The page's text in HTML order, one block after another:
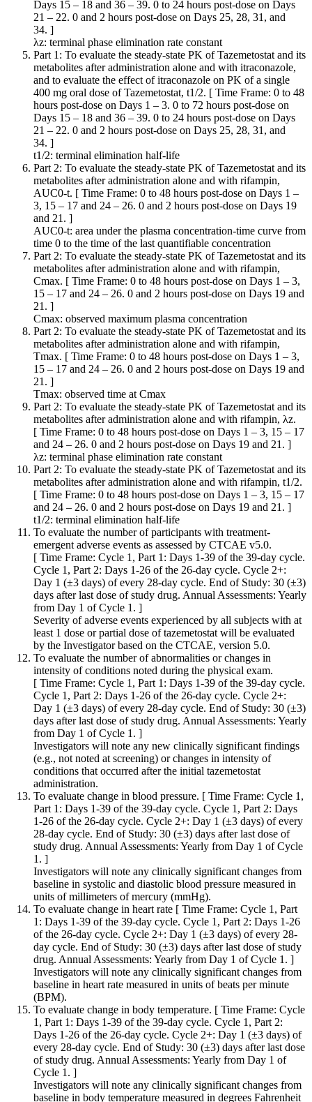
Days 15 – 18 and 36 – 39. 0 to 24 hours post-dose on Days
21 – 22. 0 and 2 hours post-dose on Days 25, 28, 31, and
34. ]
λz: terminal phase elimination rate constant
Part 1: To evaluate the steady-state PK of Tazemetostat and its
metabolites after administration alone and with itraconazole,
and to evaluate the effect of itraconazole on PK of a single
400 mg oral dose of Tazemetostat, t1/2. [ Time Frame: 0 to 48
hours post-dose on Days 1 – 3. 0 to 72 hours post-dose on
Days 15 – 18 and 36 – 39. 0 to 24 hours post-dose on Days
21 – 22. 0 and 2 hours post-dose on Days 25, 28, 31, and
34. ]
t1/2: terminal elimination half-life
Part 2: To evaluate the steady-state PK of Tazemetostat and its
metabolites after administration alone and with rifampin,
AUC0-t. [ Time Frame: 0 to 48 hours post-dose on Days 1 –
3, 15 – 17 and 24 – 26. 0 and 2 hours post-dose on Days 19
and 21. ]
AUC0-t: area under the plasma concentration-time curve from
time 0 to the time of the last quantifiable concentration
Part 2: To evaluate the steady-state PK of Tazemetostat and its
metabolites after administration alone and with rifampin,
Cmax. [ Time Frame: 0 to 48 hours post-dose on Days 1 – 3,
15 – 17 and 24 – 26. 0 and 2 hours post-dose on Days 19 and
21. ]
Cmax: observed maximum plasma concentration
Part 2: To evaluate the steady-state PK of Tazemetostat and its
metabolites after administration alone and with rifampin,
Tmax. [ Time Frame: 0 to 48 hours post-dose on Days 1 – 3,
15 – 17 and 24 – 26. 0 and 2 hours post-dose on Days 19 and
21. ]
Tmax: observed time at Cmax
Part 2: To evaluate the steady-state PK of Tazemetostat and its
metabolites after administration alone and with rifampin, λz.
[ Time Frame: 0 to 48 hours post-dose on Days 1 – 3, 15 – 17
and 24 – 26. 0 and 2 hours post-dose on Days 19 and 21. ]
λz: terminal phase elimination rate constant
Part 2: To evaluate the steady-state PK of Tazemetostat and its
metabolites after administration alone and with rifampin, t1/2.
[ Time Frame: 0 to 48 hours post-dose on Days 1 – 3, 15 – 17
and 24 – 26. 0 and 2 hours post-dose on Days 19 and 21. ]
t1/2: terminal elimination half-life
To evaluate the number of participants with treatment-
emergent adverse events as assessed by CTCAE v5.0.
[ Time Frame: Cycle 1, Part 1: Days 1-39 of the 39-day cycle.
Cycle 1, Part 2: Days 1-26 of the 26-day cycle. Cycle 2+:
Day 1 (±3 days) of every 28-day cycle. End of Study: 30 (±3)
days after last dose of study drug. Annual Assessments: Yearly
from Day 1 of Cycle 1. ]
Severity of adverse events experienced by all subjects with at
least 1 dose or partial dose of tazemetostat will be evaluated
by the Investigator based on the CTCAE, version 5.0.
To evaluate the number of abnormalities or changes in
intensity of conditions noted during the physical exam.
[ Time Frame: Cycle 1, Part 1: Days 1-39 of the 39-day cycle.
Cycle 1, Part 2: Days 1-26 of the 26-day cycle. Cycle 2+:
Day 1 (±3 days) of every 28-day cycle. End of Study: 30 (±3)
days after last dose of study drug. Annual Assessments: Yearly
from Day 1 of Cycle 1. ]
Investigators will note any new clinically significant findings
(e.g., not noted at screening) or changes in intensity of
conditions that occurred after the initial tazemetostat
administration.
To evaluate change in blood pressure. [ Time Frame: Cycle 1,
Part 1: Days 1-39 of the 39-day cycle. Cycle 1, Part 2: Days
1-26 of the 26-day cycle. Cycle 2+: Day 1 (±3 days) of every
28-day cycle. End of Study: 30 (±3) days after last dose of
study drug. Annual Assessments: Yearly from Day 1 of Cycle
1. ]
Investigators will note any clinically significant changes from
baseline in systolic and diastolic blood pressure measured in
units of millimeters of mercury (mmHg).
To evaluate change in heart rate [ Time Frame: Cycle 1, Part
1: Days 1-39 of the 39-day cycle. Cycle 1, Part 2: Days 1-26
of the 26-day cycle. Cycle 2+: Day 1 (±3 days) of every 28-
day cycle. End of Study: 30 (±3) days after last dose of study
drug. Annual Assessments: Yearly from Day 1 of Cycle 1. ]
Investigators will note any clinically significant changes from
baseline in heart rate measured in units of beats per minute
(BPM).
To evaluate change in body temperature. [ Time Frame: Cycle
1, Part 1: Days 1-39 of the 39-day cycle. Cycle 1, Part 2:
Days 1-26 of the 26-day cycle. Cycle 2+: Day 1 (±3 days) of
every 28-day cycle. End of Study: 30 (±3) days after last dose
of study drug. Annual Assessments: Yearly from Day 1 of
Cycle 1. ]
Investigators will note any clinically significant changes from
baseline in body temperature measured in degrees Fahrenheit